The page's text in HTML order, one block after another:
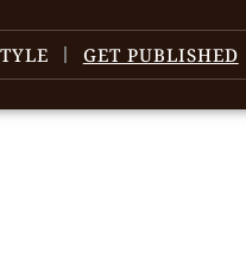
GET PUBLISHED